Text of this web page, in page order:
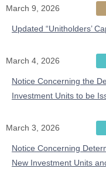
March 9, 2026
Updated “Unitholders’
March 4, 2026
Notice Concerning the
Investment Units to be
March 3, 2026
Notice Concerning
New Investment Units